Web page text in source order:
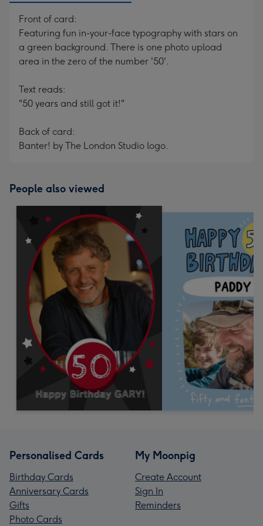
Front of card:
Featuring fun in-your-face typography with stars on
a green background. There is one photo upload
area in the zero of the number '50'.
Text reads:
"50 years and still got it!"
Back of card:
Banter! by The London Studio logo.
People also viewed
Personalised Cards
Birthday Cards
Anniversary Cards
Gifts
Photo Cards
My Moonpig
Create Account
Sign In
Reminders